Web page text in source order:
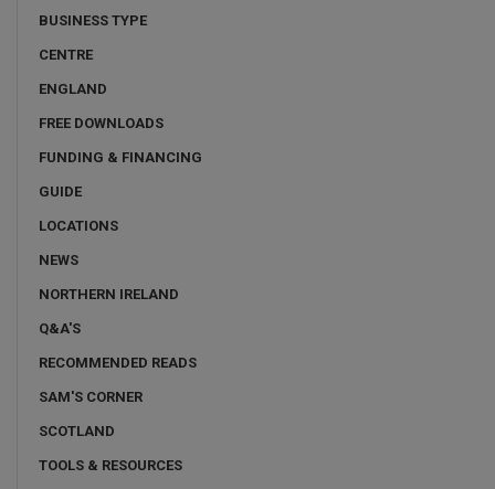
BUSINESS TYPE
CENTRE
ENGLAND
FREE DOWNLOADS
FUNDING & FINANCING
GUIDE
LOCATIONS
NEWS
NORTHERN IRELAND
Q&A'S
RECOMMENDED READS
SAM'S CORNER
SCOTLAND
TOOLS & RESOURCES